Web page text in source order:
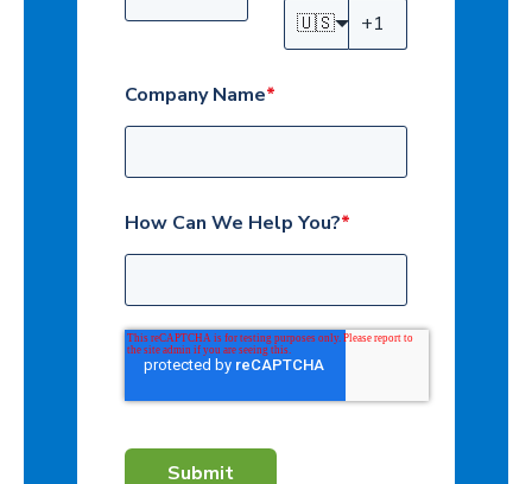
🇺🇸
Company Name*
How Can We Help You?*
Submit